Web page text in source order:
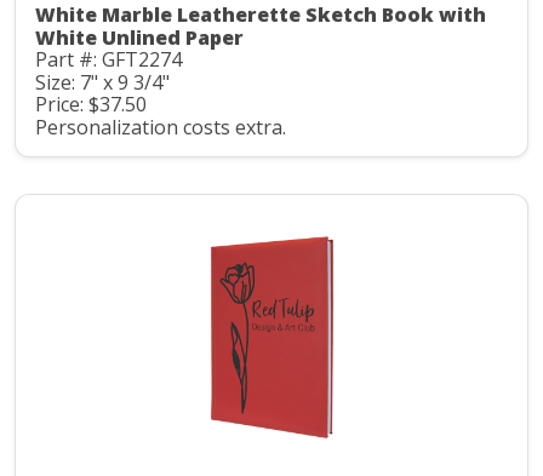
White Marble Leatherette Sketch Book with
White Unlined Paper
Part #: GFT2274
Size: 7" x 9 3/4"
Price: $37.50
Personalization costs extra.